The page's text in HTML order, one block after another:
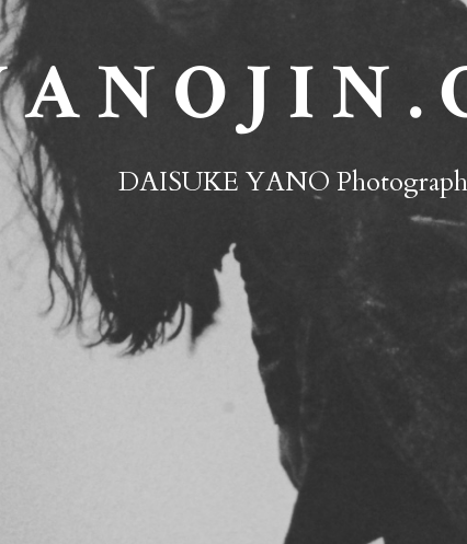
A N O J I N .
DAISUKE YANO